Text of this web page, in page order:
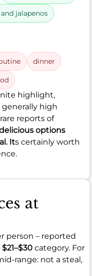
jalapenos
dinner
highlight,
high
reports of
options
Its certainly worth
at
person – reported
$21–$30 category. For
range: not a steal,